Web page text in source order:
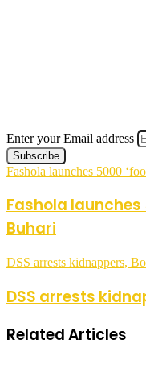
Enter your Email address
Fashola launches 5000
Fashola launches
Buhari
DSS arrests kidnappers,
DSS arrests
Related Articles